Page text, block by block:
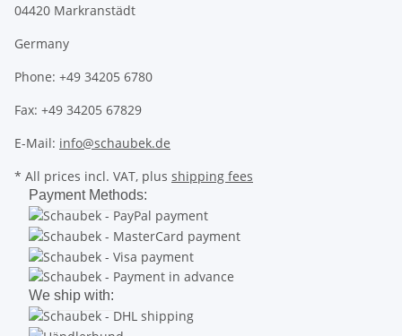
04420 Markranstädt
Germany
Phone: +49 34205 6780
Fax: +49 34205 67829
E-Mail: info@schaubek.de
* All prices incl. VAT, plus shipping fees
Payment Methods:
We ship with: